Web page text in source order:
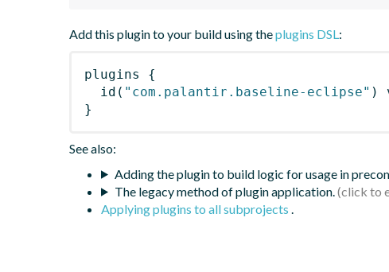
Add this plugin to your build using theplugins DSL:
plugins
{
id ( "com.palantir.baseline-eclipse" )
}
See also:
Adding the plugin to build logic for usage in
The legacy method of plugin application.
Applying plugins to all subprojects .